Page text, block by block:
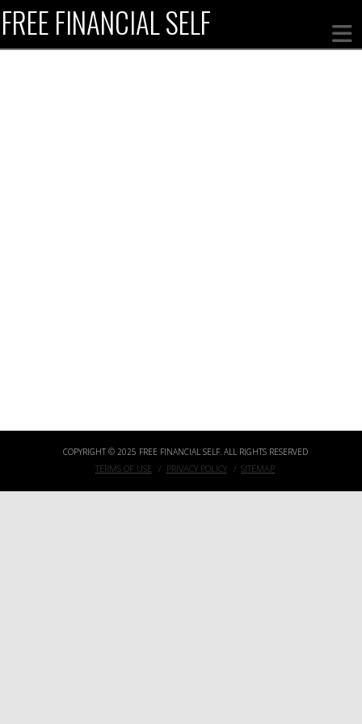
FREE FINANCIAL SELF
COPYRIGHT © 2025 FREE FINANCIAL SELF. ALL RIGHTS RESERVED
TERMS OF USE PRIVACY POLICY SITEMAP